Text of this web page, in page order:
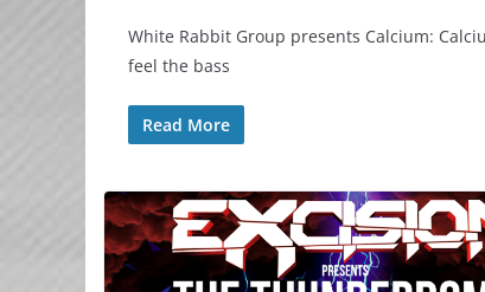
White Rabbit Group presents Calcium:
feel the bass
Read More